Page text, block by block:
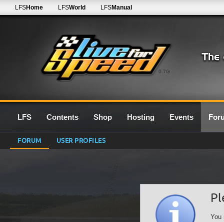
0.7G
LFSHome LFSWorld LFSManual
LFS Contents Shop Hosting Events
FORUM USER PROFILES
You